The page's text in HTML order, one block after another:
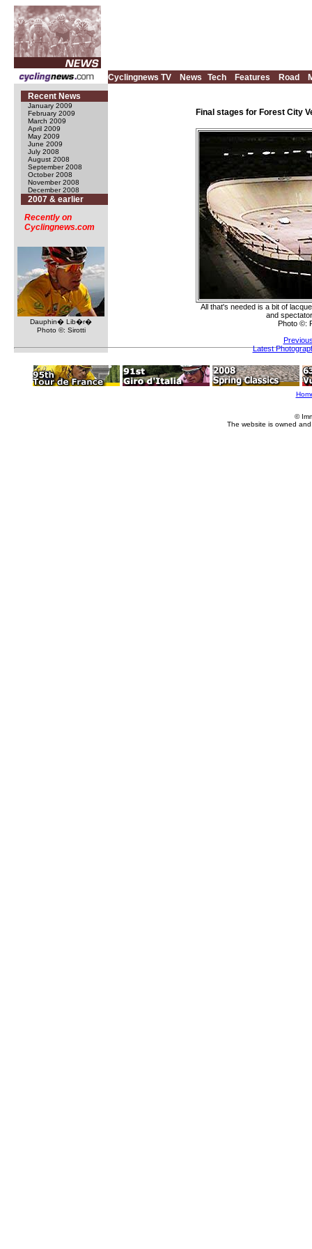
Cyclingnews TV News Tech Features Road
Recent News
January 2009
February 2009
March 2009
April 2009
May 2009
June 2009
July 2008
August 2008
September 2008
October 2008
November 2008
December 2008
2007 & earlier
Recently on
Cyclingnews.com
Dauphin� Lib�r�
Photo ©: Sirotti
Final stages for Forest City
All that's needed is a bit of
and
Photo ©:
Latest
©
The website is owned